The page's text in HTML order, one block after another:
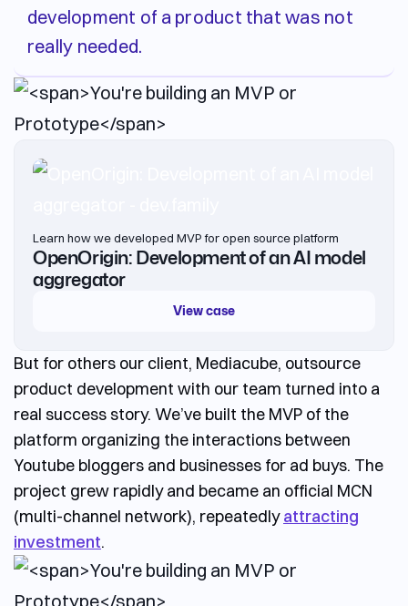
development of a product that was not
really needed.
OpenOrigin: Development of an AI model
aggregator
Learn how we developed MVP for open source platform
View case
But for others our client, Mediacube, outsource
product development with our team turned into a
real success story. We’ve built the MVP of the
platform organizing the interactions between
Youtube bloggers and businesses for ad buys. The
project grew rapidly and became an official MCN
(multi-channel network), repeatedlyattracting
investment.